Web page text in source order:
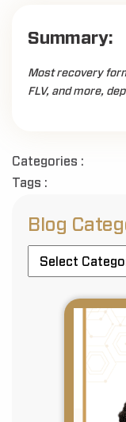
Summary:
Most recovery
FLV, and more,
Categories :
Tags :
Blog